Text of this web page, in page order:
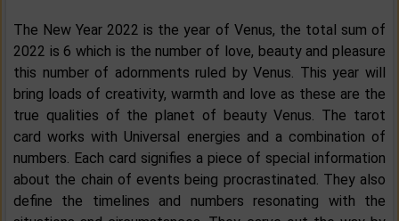
The New Year 2022 is the year of Venus, the total sum of
2022 is 6 which is the number of love, beauty and pleasure
this number of adornments ruled by Venus. This year will
bring loads of creativity, warmth and love as these are the
true qualities of the planet of beauty Venus. The tarot
card works with Universal energies and a combination of
numbers. Each card signifies a piece of special information
about the chain of events being procrastinated. They also
define the timelines and numbers resonating with the